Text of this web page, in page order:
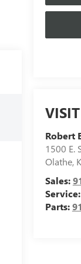
Robert
1500 E.
Olathe,
Sales:
Service:
Parts: